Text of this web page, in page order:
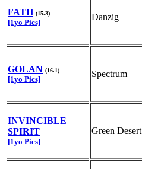
FATH (15.3)
[1yo Pics]
Danzig
GOLAN (16.1)
[1yo Pics]
Spectrum
INVINCIBLE
SPIRIT
[1yo Pics]
Green Desert